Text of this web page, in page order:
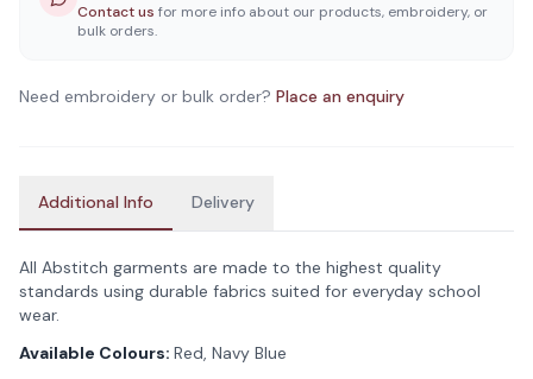
Contact us for more info about our products, embroidery, or
bulk orders.
Need embroidery or bulk order? Place an enquiry
Additional Info Delivery
All Abstitch garments are made to the highest quality
standards using durable fabrics suited for everyday school
wear.
Available Colours: Red, Navy Blue